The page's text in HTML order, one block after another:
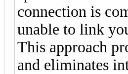
connection is
unable to link
This approach
and eliminates